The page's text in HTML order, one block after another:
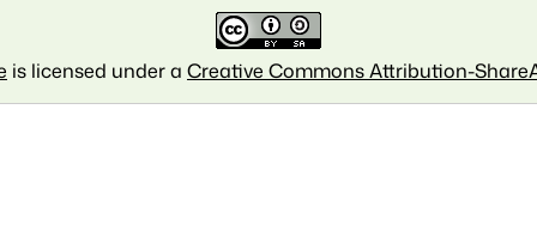
is licensed under a Creative Commons Attribution-